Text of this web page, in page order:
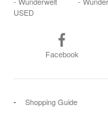
USED
Facebook
Shopping Guide